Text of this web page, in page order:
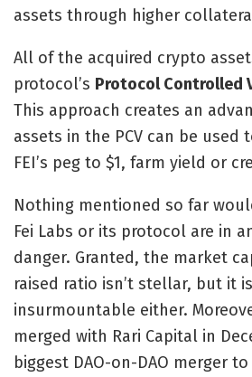
assets through higher
All of the acquired crypto
protocol’s Protocol Controlled
This approach creates an
assets in the PCV can be used
FEI’s peg to $1, farm yield or
Nothing mentioned so far
Fei Labs or its protocol are in
danger. Granted, the market
raised ratio isn’t stellar, but it
insurmountable either.
merged with Rari Capital in
biggest DAO-on-DAO merger